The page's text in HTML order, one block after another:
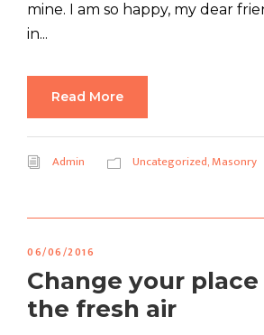
mine. I am so happy, my dear
in...
Read More
Admin Uncategorized,Masonry
06/06/2016
Change your
the fresh air